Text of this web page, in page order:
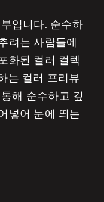
입니다. 순수하
려는 사람들에
화된 컬러 컬렉
는 컬러 프리뷰
해 순수하고 깊
넣어 눈에 띄는